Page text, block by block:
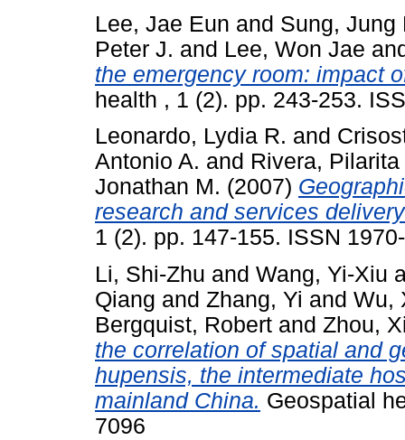
Lee, Jae Eun and Sung,
Peter J. and Lee, Won Jae
the emergency room: impact
health , 1 (2). pp. 243-253.
Leonardo, Lydia R. and
Antonio A. and Rivera, Pilarita
Jonathan M. (2007)
research and services
1 (2). pp. 147-155. ISSN
Li, Shi-Zhu and Wang, Yi-Xiu
Qiang and Zhang, Yi and Wu,
Bergquist, Robert and Zhou,
the correlation of spatial and
hupensis, the intermediate
mainland China. Geospatial
7096